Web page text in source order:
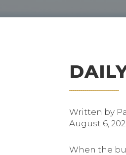
Written by
August 6,
When the